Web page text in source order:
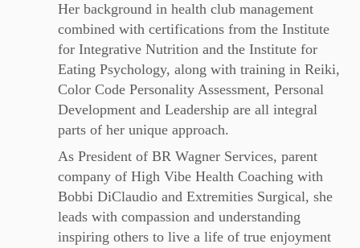
Her background in health club management
combined with certifications from the Institute
for Integrative Nutrition and the Institute for
Eating Psychology, along with training in Reiki,
Color Code Personality Assessment, Personal
Development and Leadership are all integral
parts of her unique approach.
As President of BR Wagner Services, parent
company of High Vibe Health Coaching with
Bobbi DiClaudio and Extremities Surgical, she
leads with compassion and understanding
inspiring others to live a life of true enjoyment